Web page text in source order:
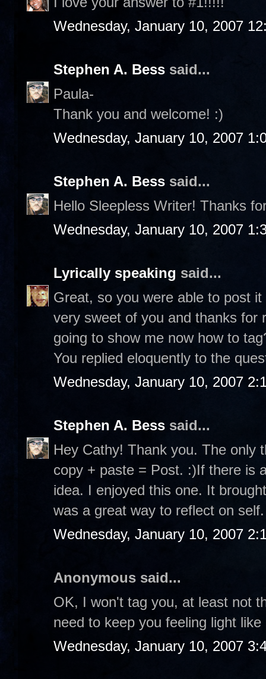
Wednesday, January 10, 2007
Stephen A. Bess said...
Paula-
Thank you and welcome! :)
Wednesday, January 10, 2007
Stephen A. Bess said...
Hello Sleepless Writer! Thanks
Wednesday, January 10, 2007
Lyrically speaking said...
Great, so you were able to post
very sweet of you and thanks for
going to show me now how to
You replied eloquently to the
Wednesday, January 10, 2007
Stephen A. Bess said...
Hey Cathy! Thank you. The only
copy + paste = Post. :)If there is
idea. I enjoyed this one. It
was a great way to reflect on self.
Wednesday, January 10, 2007
Anonymous said...
OK, I won't tag you, at least not
need to keep you feeling light
Wednesday, January 10, 2007